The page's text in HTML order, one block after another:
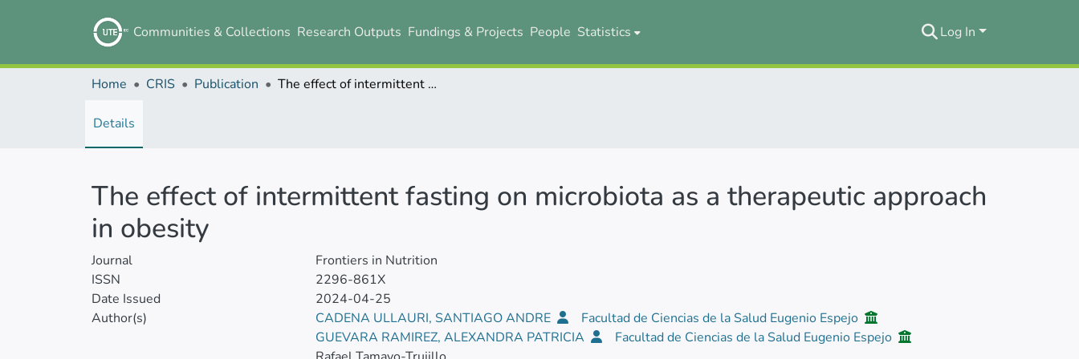
Communities & Collections Research Outputs Fundings & Projects People Statistics Log In
Home CRIS Publication The effect of intermittent fasting on microbiota as a therapeutic approach in obesity
Details
The effect of intermittent fasting on microbiota as a therapeutic approach
in obesity
Journal
Frontiers in Nutrition
ISSN
2296-861X
Date Issued
2024-04-25
Author(s)
CADENA ULLAURI, SANTIAGO ANDRE
Facultad de Ciencias de la Salud Eugenio Espejo
GUEVARA RAMIREZ, ALEXANDRA PATRICIA
Facultad de Ciencias de la Salud Eugenio Espejo